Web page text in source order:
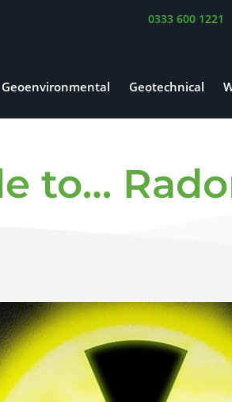
0333 600 1221
Geoenvironmental Geotechnical
to…